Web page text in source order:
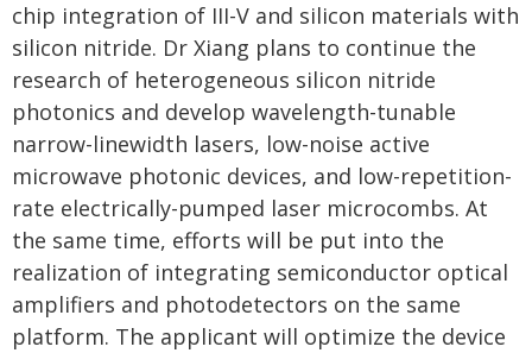
chip integration of III-V and silicon materials with
silicon nitride. Dr Xiang plans to continue the
research of heterogeneous silicon nitride
photonics and develop wavelength-tunable
narrow-linewidth lasers, low-noise active
microwave photonic devices, and low-repetition-
rate electrically-pumped laser microcombs. At
the same time, efforts will be put into the
realization of integrating semiconductor optical
amplifiers and photodetectors on the same
platform. The applicant will optimize the device